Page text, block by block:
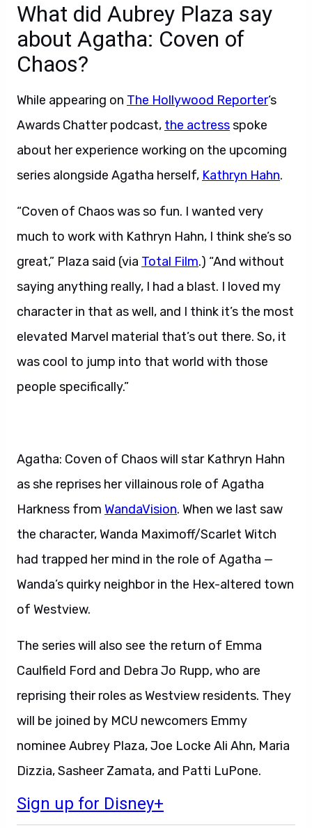
What did Aubrey Plaza say
about Agatha: Coven of
Chaos?
While appearing on The Hollywood Reporter‘s
Awards Chatter podcast, the actressspoke
about her experience working on the upcoming
series alongside Agatha herself, Kathryn Hahn.
“Coven of Chaos was so fun. I wanted very
much to work with Kathryn Hahn, I think she’s so
great,” Plaza said (via Total Film.) “And without
saying anything really, I had a blast. I loved my
character in that as well, and I think it’s the most
elevated Marvel material that’s out there. So, it
was cool to jump into that world with those
people specifically.”
Agatha: Coven of Chaos will star Kathryn Hahn
as she reprises her villainous role of Agatha
Harkness from WandaVision. When we last saw
the character, Wanda Maximoff/Scarlet Witch
had trapped her mind in the role of Agatha —
Wanda’s quirky neighbor in the Hex-altered town
of Westview.
The series will also see the return of Emma
Caulfield Ford and Debra Jo Rupp, who are
reprising their roles as Westview residents. They
will be joined by MCU newcomers Emmy
nominee Aubrey Plaza, Joe Locke Ali Ahn, Maria
Dizzia, Sasheer Zamata, and Patti LuPone.
Sign up for Disney+